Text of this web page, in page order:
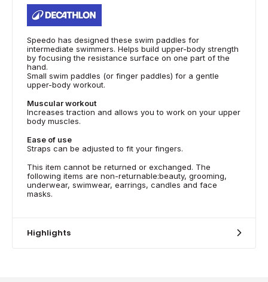
Speedo has designed these swim paddles for
intermediate swimmers. Helps build upper-body strength
by focusing the resistance surface on one part of the
hand.
Small swim paddles (or finger paddles) for a gentle
upper-body workout.
Muscular workout
Increases traction and allows you to work on your upper
body muscles.
Ease of use
Straps can be adjusted to fit your fingers.
This item cannot be returned or exchanged. The
following items are non-returnable:beauty, grooming,
underwear, swimwear, earrings, candles and face
masks.
Highlights